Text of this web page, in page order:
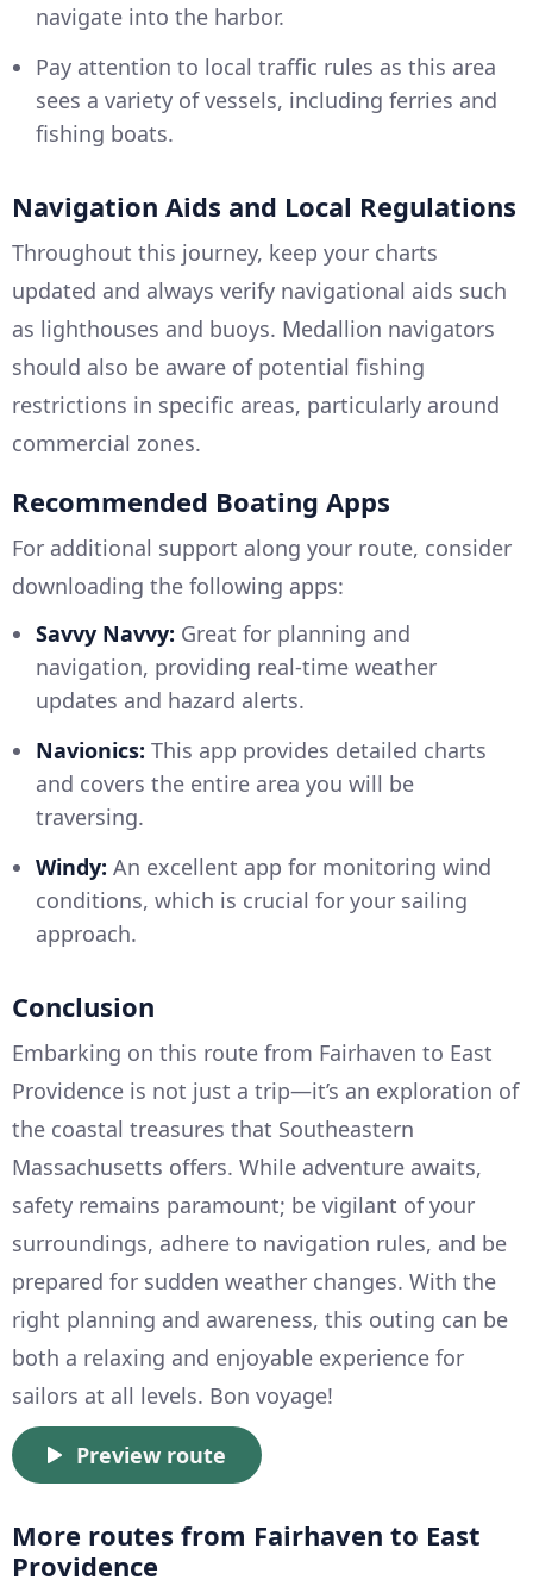
navigate into the harbor.
Pay attention to local traffic rules as this area
sees a variety of vessels, including ferries and
fishing boats.
Navigation Aids and Local Regulations
Throughout this journey, keep your charts
updated and always verify navigational aids such
as lighthouses and buoys. Medallion navigators
should also be aware of potential fishing
restrictions in specific areas, particularly around
commercial zones.
Recommended Boating Apps
For additional support along your route, consider
downloading the following apps:
Savvy Navvy: Great for planning and
navigation, providing real-time weather
updates and hazard alerts.
Navionics: This app provides detailed charts
and covers the entire area you will be
traversing.
Windy: An excellent app for monitoring wind
conditions, which is crucial for your sailing
approach.
Conclusion
Embarking on this route from Fairhaven to East
Providence is not just a trip—it’s an exploration of
the coastal treasures that Southeastern
Massachusetts offers. While adventure awaits,
safety remains paramount; be vigilant of your
surroundings, adhere to navigation rules, and be
prepared for sudden weather changes. With the
right planning and awareness, this outing can be
both a relaxing and enjoyable experience for
sailors at all levels. Bon voyage!
Preview route
More routes from Fairhaven to East
Providence